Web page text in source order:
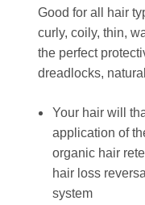
Good for all hair
curly, coily, thin,
the perfect
dreadlocks,
Your hair will
application of
organic hair
hair loss
system